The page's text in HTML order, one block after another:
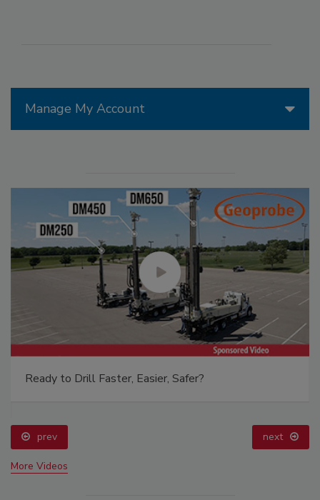
Manage My Account
Ready to Drill Faster, Easier, Safer?
prev next
More Videos